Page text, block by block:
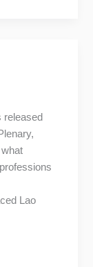
released
Lao